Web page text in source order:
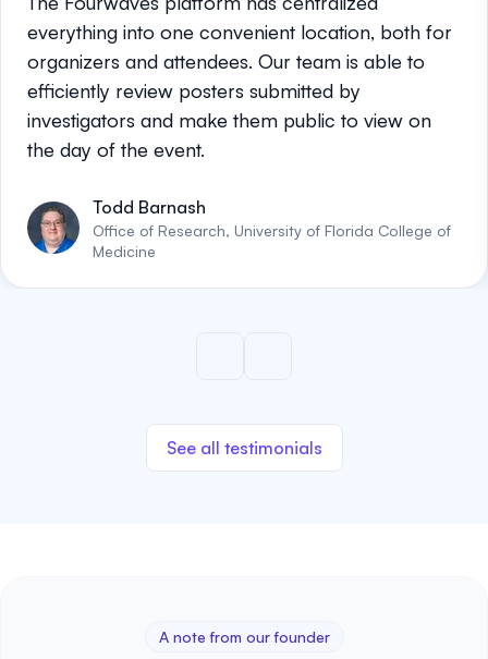
everything into one convenient location, both for
organizers and attendees. Our team is able to
efficiently review posters submitted by
investigators and make them public to view on
the day of the event.
Todd Barnash
Office of Research, University of Florida College of
Medicine
See all testimonials
A note from our founder